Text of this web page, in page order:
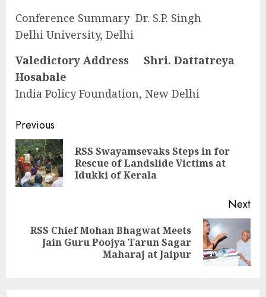
Conference Summary Dr. S.P. Singh
Delhi University, Delhi
Valedictory Address Shri. Dattatreya
Hosabale
India Policy Foundation, New Delhi
Continue
Reading
Previous
RSS Swayamsevaks Steps in for
Rescue of Landslide Victims at
Idukki of Kerala
Next
Next
RSS Chief Mohan Bhagwat Meets
Jain Guru Poojya Tarun Sagar
Maharaj at Jaipur